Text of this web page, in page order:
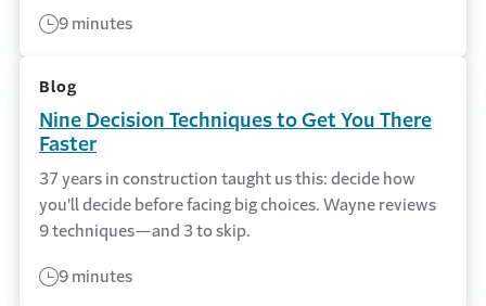
9 minutes
Blog
Nine Decision Techniques to Get You There
Faster
37 years in construction taught us this: decide how
you'll decide before facing big choices. Wayne reviews
9 techniques—and 3 to skip.
9 minutes